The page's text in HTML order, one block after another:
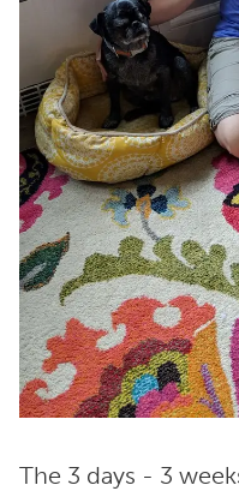
The 3 days - 3